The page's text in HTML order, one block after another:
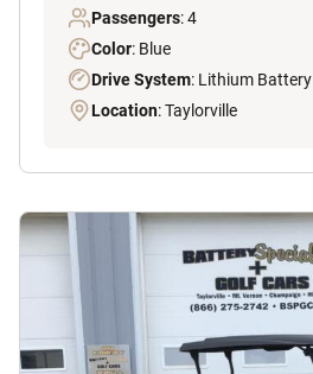
Passengers: 4
Color: Blue
Drive System: Lithium Battery
Location: Taylorville